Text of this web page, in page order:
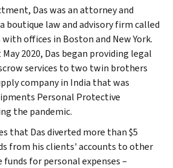
Das was an attorney and
boutique law and advisory firm called
offices in Boston and New York.
2020, Das began providing legal
services to two twin brothers
company in India that was
Personal Protective
the pandemic.
that Das diverted more than $5
from his clients' accounts to other
funds for personal expenses –